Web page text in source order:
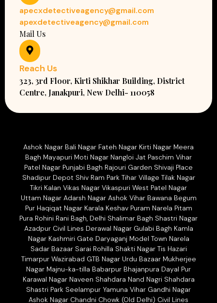
apecxdetectiveagency@gmail.com
apexdetectiveagency@gmail.com
Mail Us
Reach Us
323, 3rd Floor, Kirti Shikhar Building, District
Centre, Janakpuri, New Delhi- 110058
Ashok Nagar Bali Nagar Fateh Nagar Kirti Nagar Meera
Bagh Mayapuri Moti Nagar Nangloi Jat Paschim Vihar
Patel Nagar Punjabi Bagh Rajouri Garden Shivaji Place
Shadipur Depot Shiv Ram Park Tihar Village Tilak Nagar
Tikri Kalan Vikas Nagar Vikaspuri West Patel Nagar
Uttam Nagar Adarsh Nagar Ashok Vihar Bawana Begum
Pur Haqiqat Nagar Karala Keshav Puram Narela Pitam
Pura Rohini Rani Bagh, Delhi Shalimar Bagh Shastri Nagar
Azadpur Civil Lines Derawal Nagar Gulabi Bagh Kamla
Nagar Kashmiri Gate Daryaganj Model Town Narela
Sadar Bazaar Sarai Rohilla Shakti Nagar Tis Hazari
Timarpur Wazirabad GTB Nagar Urdu Bazaar Mukherjee
Nagar Majnu-ka-tilla Babarpur Bhajanpura Dayal Pur
Karawal Nagar Naveen Shahdara Nand Nagri Shahdara
Shastri Park Seelampur Yamuna Vihar Gandhi Nagar
Ashok Nagar Chandni Chowk (Old Delhi) Civil Lines